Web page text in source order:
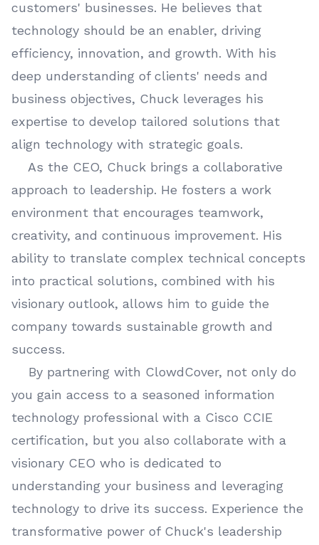
customers' businesses. He believes that
technology should be an enabler, driving
efficiency, innovation, and growth. With his
deep understanding of clients' needs and
business objectives, Chuck leverages his
expertise to develop tailored solutions that
align technology with strategic goals.
As the CEO, Chuck brings a collaborative
approach to leadership. He fosters a work
environment that encourages teamwork,
creativity, and continuous improvement. His
ability to translate complex technical concepts
into practical solutions, combined with his
visionary outlook, allows him to guide the
company towards sustainable growth and
success.
By partnering with ClowdCover, not only do
you gain access to a seasoned information
technology professional with a Cisco CCIE
certification, but you also collaborate with a
visionary CEO who is dedicated to
understanding your business and leveraging
technology to drive its success. Experience the
transformative power of Chuck's leadership